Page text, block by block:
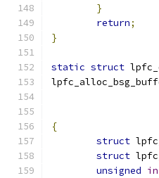
}
return;
}
static struct
{
struct
struct
unsigned